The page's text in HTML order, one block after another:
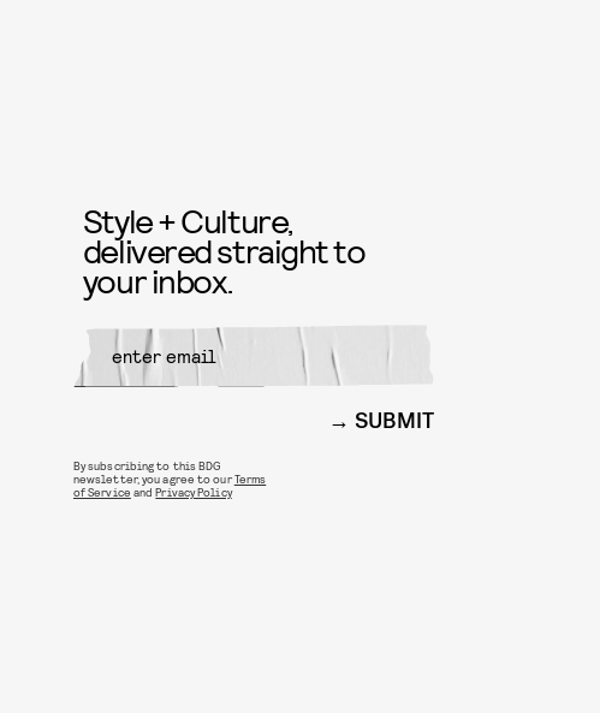
Style + Culture,
delivered straight to
your inbox.
SUBMIT
By subscribing to this BDG
newsletter, you agree to ourTerms
of Service andPrivacy Policy